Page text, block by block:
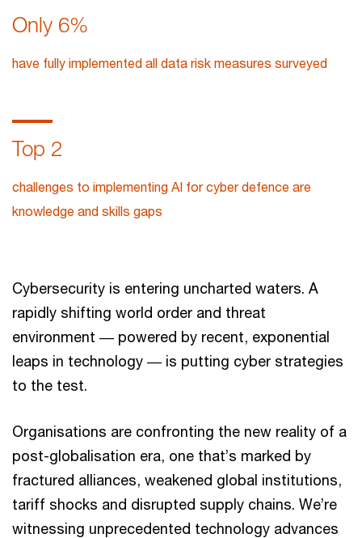
Only 6%
have fully implemented all data risk measures surveyed
Top 2
challenges to implementing AI for cyber defence are
knowledge and skills gaps
Cybersecurity is entering uncharted waters. A
rapidly shifting world order and threat
environment ― powered by recent, exponential
leaps in technology ― is putting cyber strategies
to the test.
Organisations are confronting the new reality of a
post-globalisation era, one that’s marked by
fractured alliances, weakened global institutions,
tariff shocks and disrupted supply chains. We’re
witnessing unprecedented technology advances